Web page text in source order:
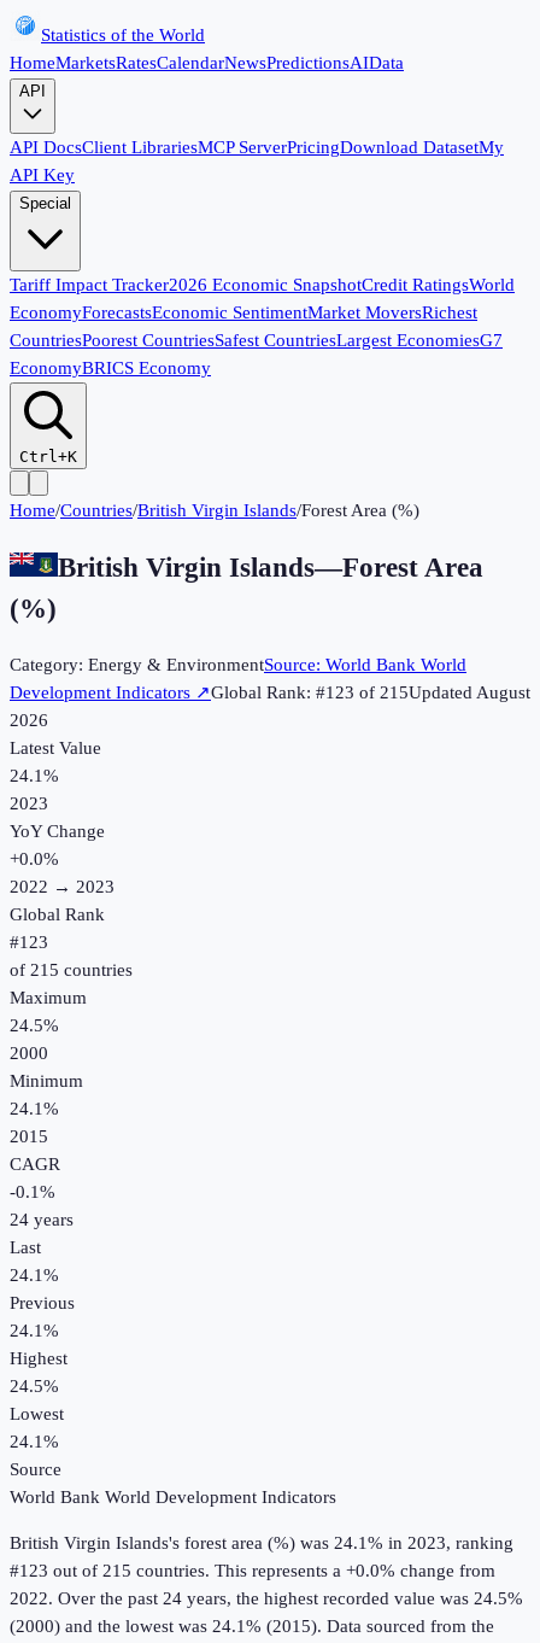
Statistics of the World
HomeMarketsRatesCalendarNewsPredictionsAIData
API
API DocsClient LibrariesMCP ServerPricingDownload DatasetMy
API Key
Special
Tariff Impact Tracker2026 Economic SnapshotCredit RatingsWorld
EconomyForecastsEconomic SentimentMarket MoversRichest
CountriesPoorest CountriesSafest CountriesLargest EconomiesG7
EconomyBRICS Economy
Ctrl+K
Home/Countries/British Virgin Islands/Forest Area (%)
British Virgin Islands—Forest Area
(%)
Category: Energy & EnvironmentSource: World Bank World
Development Indicators ↗Global Rank: #123 of 215UpdatedAugust
2026
Latest Value
24.1%
2023
YoY Change
+0.0%
2022 → 2023
Global Rank
#123
of 215 countries
Maximum
24.5%
2000
Minimum
24.1%
2015
CAGR
-0.1%
24 years
Last
24.1%
Previous
24.1%
Highest
24.5%
Lowest
24.1%
Source
World Bank World Development Indicators
British Virgin Islands's forest area (%) was 24.1% in 2023, ranking
#123 out of 215 countries. This represents a +0.0% change from
2022. Over the past 24 years, the highest recorded value was 24.5%
(2000) and the lowest was 24.1% (2015). Data sourced from the